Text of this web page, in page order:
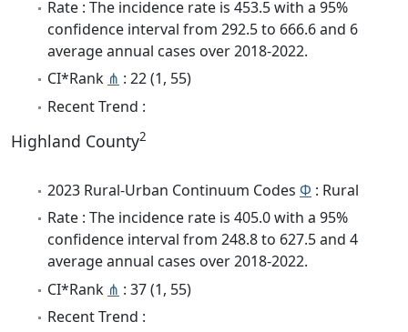
Rate : The incidence rate is 453.5 with a 95%
confidence interval from 292.5 to 666.6 and 6
average annual cases over 2018-2022.
CI*Rank ⋔ : 22 (1, 55)
Recent Trend :
Highland County2
2023 Rural-Urban Continuum Codes Φ : Rural
Rate : The incidence rate is 405.0 with a 95%
confidence interval from 248.8 to 627.5 and 4
average annual cases over 2018-2022.
CI*Rank ⋔ : 37 (1, 55)
Recent Trend :